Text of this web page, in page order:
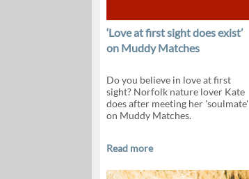
‘Love at first sight does exist’
on Muddy Matches
Do you believe in love at first
sight? Norfolk nature lover Kate
does after meeting her 'soulmate'
on Muddy Matches.
Read more